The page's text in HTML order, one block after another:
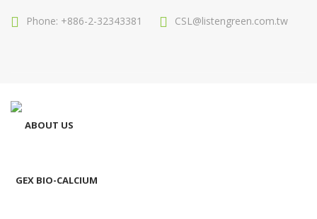
Phone: +886-2-32343381 CSL@listengreen.com.tw
ABOUT US
GEX BIO-CALCIUM